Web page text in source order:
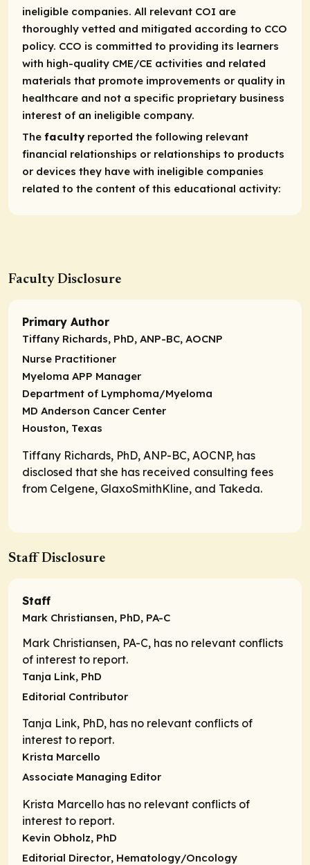
ineligible companies. All relevant COI are
thoroughly vetted and mitigated according to CCO
policy. CCO is committed to providing its learners
with high-quality CME/CE activities and related
materials that promote improvements or quality in
healthcare and not a specific proprietary business
interest of an ineligible company.
The facultyreported the following relevant
financial relationships or relationships to products
or devices they have with ineligible companies
related to the content of this educational activity:
Faculty Disclosure
Primary Author
Tiffany Richards, PhD, ANP-BC, AOCNP
Nurse Practitioner
Myeloma APP Manager
Department of Lymphoma/Myeloma
MD Anderson Cancer Center
Houston, Texas
Tiffany Richards, PhD, ANP-BC, AOCNP, has
disclosed that she has received consulting fees
from Celgene, GlaxoSmithKline, and Takeda.
Staff Disclosure
Staff
Mark Christiansen, PhD, PA-C
Mark Christiansen, PA-C, has no relevant conflicts
of interest to report.
Tanja Link, PhD
Editorial Contributor
Tanja Link, PhD, has no relevant conflicts of
interest to report.
Krista Marcello
Associate Managing Editor
Krista Marcello has no relevant conflicts of
interest to report.
Kevin Obholz, PhD
Editorial Director, Hematology/Oncology